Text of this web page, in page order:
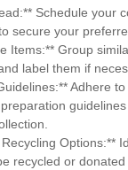
Schedule your
secure your
Items:** Group
label them if
Adhere to
Options:**
recycled or donated